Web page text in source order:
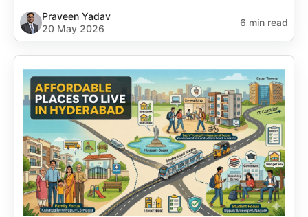
Praveen Yadav
20 May 2026
6 min read